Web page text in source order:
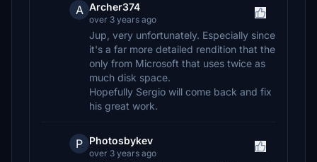
A Archer374
over 3 years ago
Jup, very unfortunately. Especially since
it's a far more detailed rendition that the
only from Microsoft that uses twice as
much disk space.
Hopefully Sergio will come back and fix
his great work.
P Photosbykev
over 3 years ago